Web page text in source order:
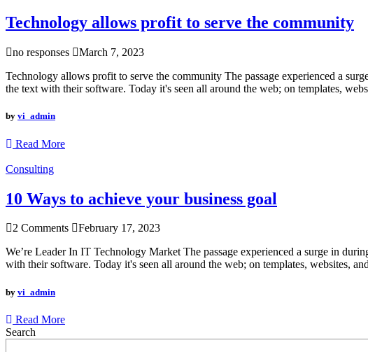
Technology allows profit to serve the community
no responses
March 7, 2023
Technology allows profit to serve the community The passage experienced a
the text with their software. Today it's seen all around the web; on templates,
by vi_admin
Read More
Consulting
10 Ways to achieve your business goal
2 Comments
February 17, 2023
We’re Leader In IT Technology Market The passage experienced a surge in
with their software. Today it's seen all around the web; on templates, websites,
by vi_admin
Read More
Search